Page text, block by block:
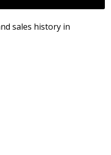
sales history in